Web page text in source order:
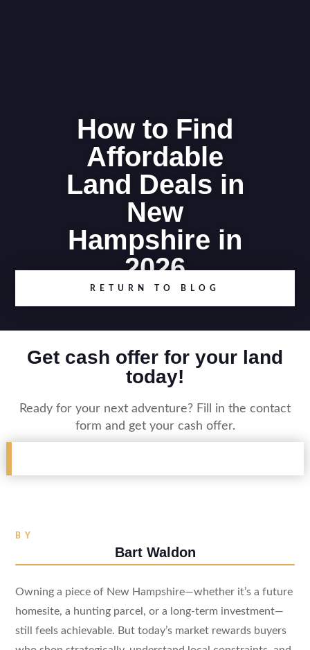
How to Find
Affordable
Land Deals in
New
Hampshire in
2026
RETURN TO BLOG
Get cash offer for your land
today!
Ready for your next adventure? Fill in the contact
form and get your cash offer.
BY
Bart Waldon
Owning a piece of New Hampshire—whether it’s a future
homesite, a hunting parcel, or a long-term investment—
still feels achievable. But today’s market rewards buyers